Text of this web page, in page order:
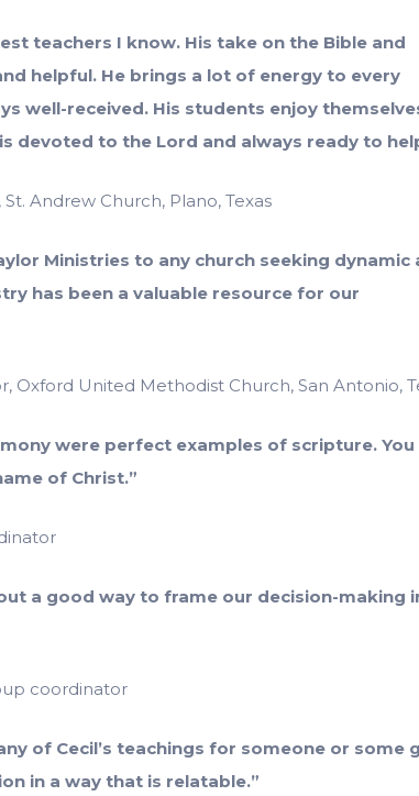
teachers I know. His take on the Bible and
helpful. He brings a lot of energy to every
well-received. His students enjoy
devoted to the Lord and always ready to
Andrew Church, Plano, Texas
Ministries to any church seeking dynamic
has been a valuable resource for our
Oxford United Methodist Church, San Antonio,
were perfect examples of scripture. You
of Christ.”
a good way to frame our decision-making
coordinator
of Cecil’s teachings for someone or some
in a way that is relatable.”